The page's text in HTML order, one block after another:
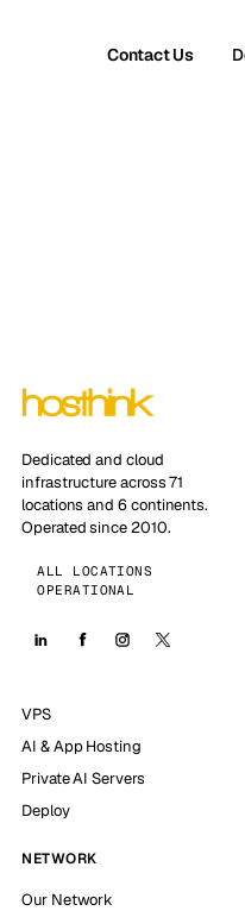
Contact Us
Dedicated and cloud
infrastructure across 71
locations and 6 continents.
Operated since 2010.
ALL LOCATIONS
OPERATIONAL
VPS
AI & App Hosting
Private AI Servers
Deploy
NETWORK
Our Network